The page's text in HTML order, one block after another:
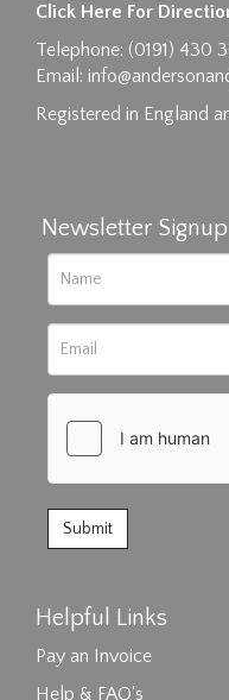
Drag and drop
click
Click Here For
Telephone: (0191) 430
Email:
Registered in England
Newsletter Signup
Helpful Links
Pay an Invoice
Help & FAQ's